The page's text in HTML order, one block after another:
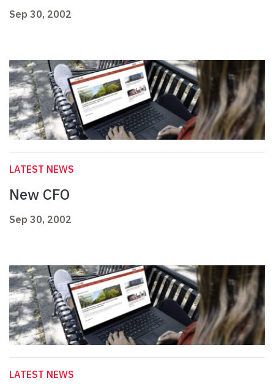
Sep 30, 2002
LATEST NEWS
New CFO
Sep 30, 2002
LATEST NEWS